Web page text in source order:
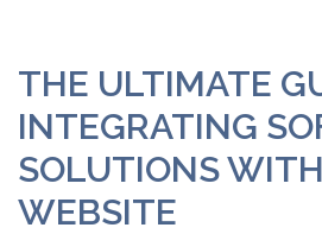
THE ULTIMATE
INTEGRATING
SOLUTIONS
WEBSITE